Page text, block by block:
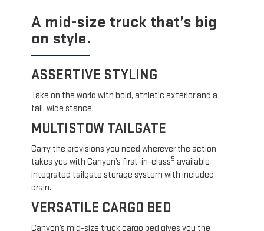
A mid-size truck that’s big
on style.
ASSERTIVE STYLING
Take on the world with bold, athletic exterior and a
tall, wide stance.
MULTISTOW TAILGATE
Carry the provisions you need wherever the action
takes you with Canyon’s first-in-class5 available
integrated tailgate storage system with included
drain.
VERSATILE CARGO BED
Canyon’s mid-size truck cargo bed gives you the